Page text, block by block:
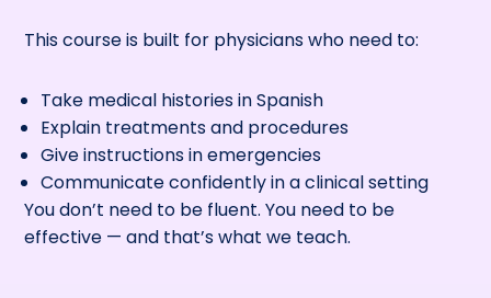
This course is built for physicians who need to:
Take medical histories in Spanish
Explain treatments and procedures
Give instructions in emergencies
Communicate confidently in a clinical setting
You don’t need to be fluent. You need to be
effective — and that’s what we teach.